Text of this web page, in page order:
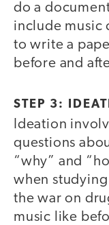
do a
include music
to write a
before and
STEP 3:
Ideation
questions
“why” and
when
the war on
music like